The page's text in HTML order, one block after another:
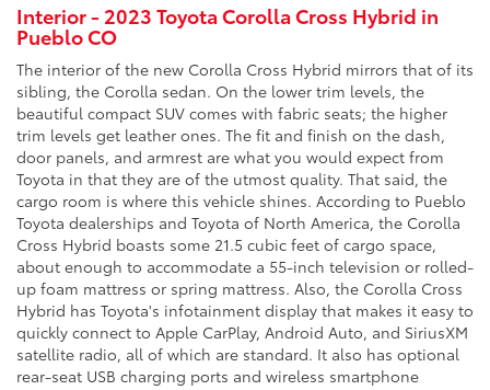
Interior - 2023 Toyota Corolla Cross Hybrid in
Pueblo CO
The interior of the new Corolla Cross Hybrid mirrors that of its
sibling, the Corolla sedan. On the lower trim levels, the
beautiful compact SUV comes with fabric seats; the higher
trim levels get leather ones. The fit and finish on the dash,
door panels, and armrest are what you would expect from
Toyota in that they are of the utmost quality. That said, the
cargo room is where this vehicle shines. According to Pueblo
Toyota dealerships and Toyota of North America, the Corolla
Cross Hybrid boasts some 21.5 cubic feet of cargo space,
about enough to accommodate a 55-inch television or rolled-
up foam mattress or spring mattress. Also, the Corolla Cross
Hybrid has Toyota's infotainment display that makes it easy to
quickly connect to Apple CarPlay, Android Auto, and SiriusXM
satellite radio, all of which are standard. It also has optional
rear-seat USB charging ports and wireless smartphone